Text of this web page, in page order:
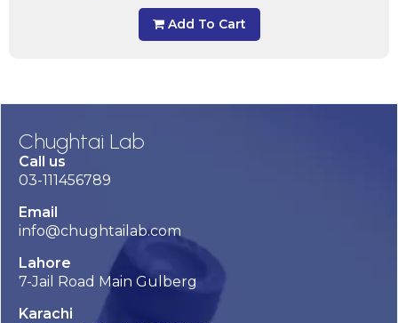
Add To Cart
Chughtai Lab
Call us
03-111456789
Email
info@chughtailab.com
Lahore
7-Jail Road Main Gulberg
Karachi